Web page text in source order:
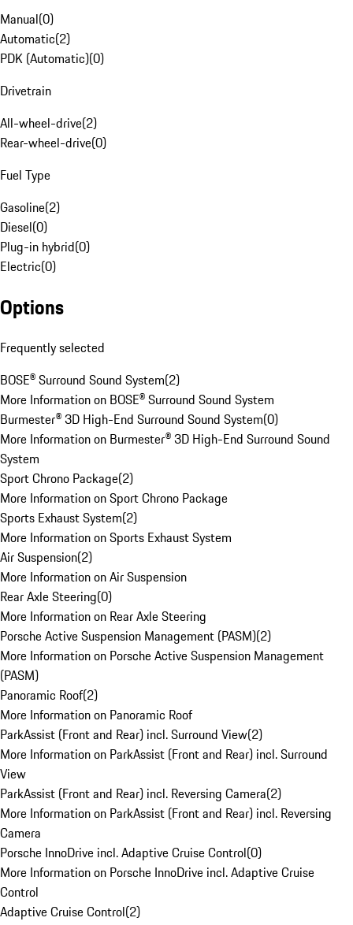
Manual(0)
Automatic(2)
PDK (Automatic)(0)
Drivetrain
All-wheel-drive(2)
Rear-wheel-drive(0)
Fuel Type
Gasoline(2)
Diesel(0)
Plug-in hybrid(0)
Electric(0)
Options
Frequently selected
BOSE® Surround Sound System(2)
More Information on BOSE® Surround Sound System
Burmester® 3D High-End Surround Sound System(0)
More Information on Burmester® 3D High-End Surround Sound
System
Sport Chrono Package(2)
More Information on Sport Chrono Package
Sports Exhaust System(2)
More Information on Sports Exhaust System
Air Suspension(2)
More Information on Air Suspension
Rear Axle Steering(0)
More Information on Rear Axle Steering
Porsche Active Suspension Management (PASM)(2)
More Information on Porsche Active Suspension Management
(PASM)
Panoramic Roof(2)
More Information on Panoramic Roof
ParkAssist (Front and Rear) incl. Surround View(2)
More Information on ParkAssist (Front and Rear) incl. Surround
View
ParkAssist (Front and Rear) incl. Reversing Camera(2)
More Information on ParkAssist (Front and Rear) incl. Reversing
Camera
Porsche InnoDrive incl. Adaptive Cruise Control(0)
More Information on Porsche InnoDrive incl. Adaptive Cruise
Control
Adaptive Cruise Control(2)